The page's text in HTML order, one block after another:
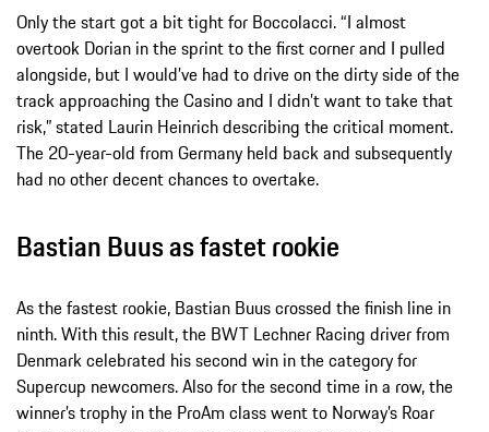
Only the start got a bit tight for Boccolacci. “I almost
overtook Dorian in the sprint to the first corner and I pulled
alongside, but I would’ve had to drive on the dirty side of the
track approaching the Casino and I didn’t want to take that
risk,” stated Laurin Heinrich describing the critical moment.
The 20-year-old from Germany held back and subsequently
had no other decent chances to overtake.
Bastian Buus as fastet rookie
As the fastest rookie, Bastian Buus crossed the finish line in
ninth. With this result, the BWT Lechner Racing driver from
Denmark celebrated his second win in the category for
Supercup newcomers. Also for the second time in a row, the
winner’s trophy in the ProAm class went to Norway’s Roar